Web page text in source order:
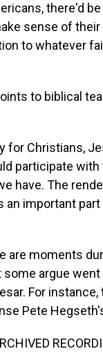
there'd
sense of their
to whatever
to biblical
for Christians,
participate with
have. The
an important
are moments
some argue
For
Pete